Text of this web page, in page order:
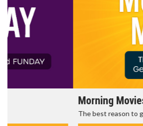
Morning Movies
The best reason to get up in the morning!